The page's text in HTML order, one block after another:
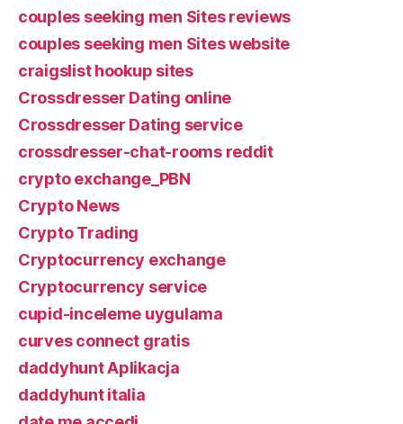
couples seeking men Sites reviews
couples seeking men Sites website
craigslist hookup sites
Crossdresser Dating online
Crossdresser Dating service
crossdresser-chat-rooms reddit
crypto exchange_PBN
Crypto News
Crypto Trading
Cryptocurrency exchange
Cryptocurrency service
cupid-inceleme uygulama
curves connect gratis
daddyhunt Aplikacja
daddyhunt italia